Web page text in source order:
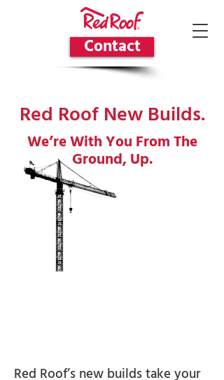
Contact
Red Roof New Builds.
We’re With You From The
Ground, Up.
Red Roof’s new builds take your